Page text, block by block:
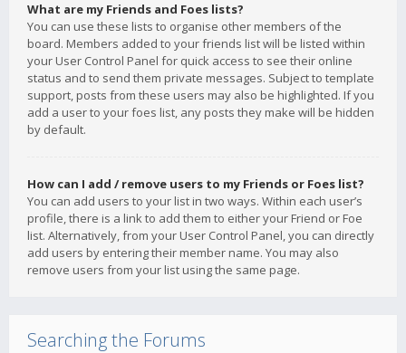
What are my Friends and Foes lists?
You can use these lists to organise other members of the
board. Members added to your friends list will be listed within
your User Control Panel for quick access to see their online
status and to send them private messages. Subject to template
support, posts from these users may also be highlighted. If you
add a user to your foes list, any posts they make will be hidden
by default.
How can I add / remove users to my Friends or Foes list?
You can add users to your list in two ways. Within each user’s
profile, there is a link to add them to either your Friend or Foe
list. Alternatively, from your User Control Panel, you can directly
add users by entering their member name. You may also
remove users from your list using the same page.
Searching the Forums